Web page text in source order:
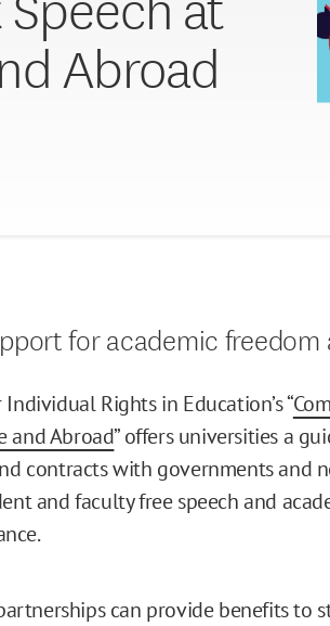
Abroad
for academic
Rights in Education’s “
and Abroad” offers universities a
contracts with governments and
and faculty free speech and
can provide benefits to